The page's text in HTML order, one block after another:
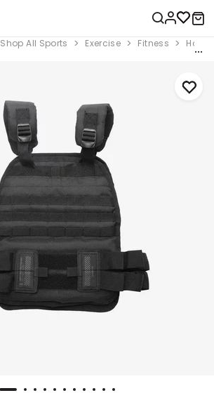
Shop All Sports Exercise Fitness